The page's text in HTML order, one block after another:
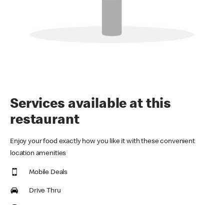
Services available at this
restaurant
Enjoy your food exactly how you like it with these convenient
location amenities
Mobile Deals
Drive Thru